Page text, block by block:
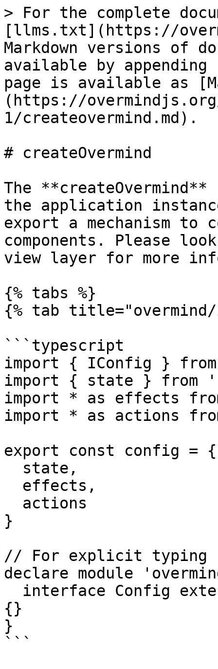
> For the complete
[llms.txt](https://
Markdown versions of
available by
page is available as
(https://
1/createovermind.md).
# createOvermind
The
the application
export a mechanism to
components. Please
view layer for more
{% tabs %}
{% tab
```typescript
import { IConfig }
import { state } from
import * as effects
import * as actions
export const config = {
}
// For explicit typing
declare module
{}
}
```